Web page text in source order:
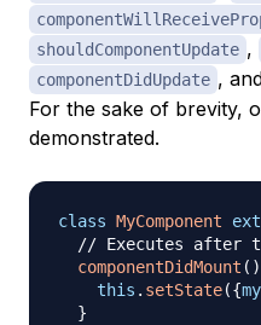
shouldComponentUpdate ,
componentDidUpdate ,
For the sake of brevity,
demonstrated.
class MyComponent
// Executes after
componentDidMount ( )
this . setState({
}